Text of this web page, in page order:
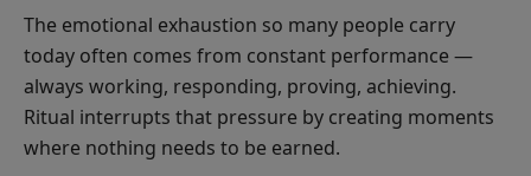
The emotional exhaustion so many people carry
today often comes from constant performance —
always working, responding, proving, achieving.
Ritual interrupts that pressure by creating moments
where nothing needs to be earned.